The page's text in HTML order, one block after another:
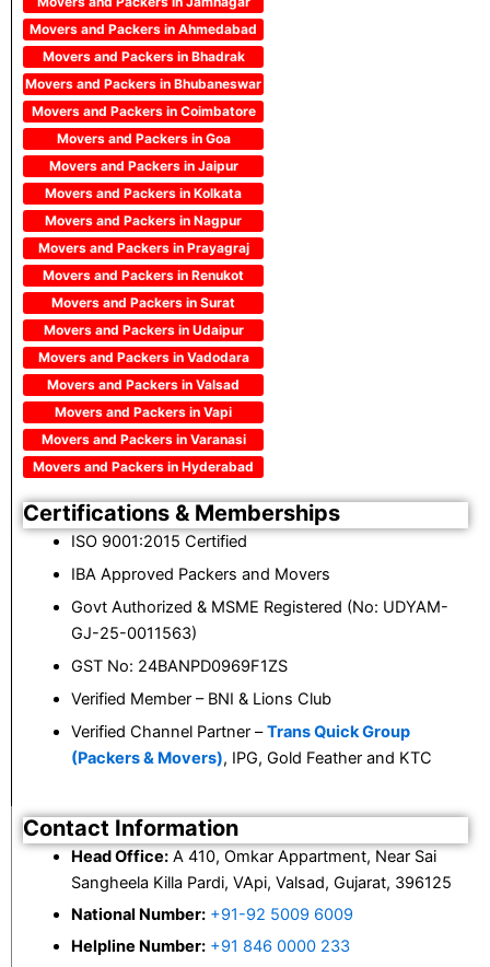
Movers and Packers in Ahmedabad
Movers and Packers in Bhadrak
Movers and Packers in Bhubaneswar
Movers and Packers in Coimbatore
Movers and Packers in Goa
Movers and Packers in Jaipur
Movers and Packers in Kolkata
Movers and Packers in Nagpur
Movers and Packers in Prayagraj
Movers and Packers in Renukot
Movers and Packers in Surat
Movers and Packers in Udaipur
Movers and Packers in Vadodara
Movers and Packers in Valsad
Movers and Packers in Vapi
Movers and Packers in Varanasi
Movers and Packers in Hyderabad
Certifications & Memberships
ISO 9001:2015 Certified
IBA Approved Packers and Movers
Govt Authorized & MSME Registered (No: UDYAM-
GJ-25-0011563)
GST No: 24BANPD0969F1ZS
Verified Member – BNI & Lions Club
Verified Channel Partner –Trans Quick Group
(Packers & Movers), IPG, Gold Feather and KTC
Contact Information
Head Office:A 410, Omkar Appartment, Near Sai
Sangheela Killa Pardi, VApi, Valsad, Gujarat, 396125
National Number: +91-92 5009 6009
Helpline Number: +91 846 0000 233